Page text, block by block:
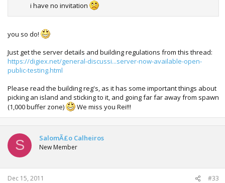
i have no invitation
you so do!
Just get the server details and building regulations from this thread:
https://digiex.net/general-discussi...server-now-available-open-
public-testing.html
Please read the building reg's, as it has some important things about
picking an island and sticking to it, and going far far away from spawn
(1,000 buffer zone)
We miss you Rei!!!
S SalomÃ£o Calheiros
New Member
Dec 15, 2011 #33